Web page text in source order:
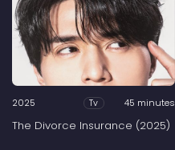
2025 Tv 45 minutes
The Divorce Insurance (2025)